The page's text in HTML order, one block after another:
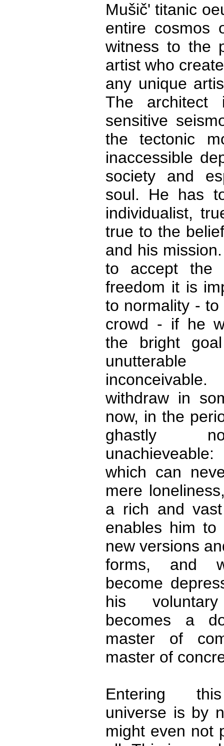
Mušič' titanic
entire cosmos
witness to the
artist who
any unique
The architect
sensitive
the tectonic
inaccessible
society and
soul. He has
individualist,
true to the
and his
to accept the
freedom it is
to normality -
crowd - if he
the bright
withdraw in
now, in the
ghastly
which can
mere
a rich and
enables him to
new versions
forms, and
become
his
becomes a
master of
master of
Entering
universe is by
might even not